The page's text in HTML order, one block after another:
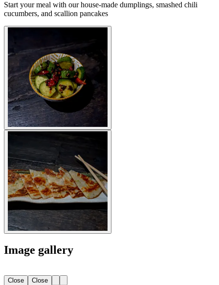
Start your meal with our house-made dumplings, smashed chili
cucumbers, and scallion pancakes
Image gallery
Close Close